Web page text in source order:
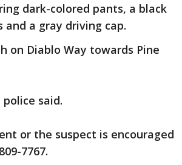
dark-colored pants, a black
a gray driving cap.
on Diablo Way towards Pine
said.
or the suspect is encouraged
7767.